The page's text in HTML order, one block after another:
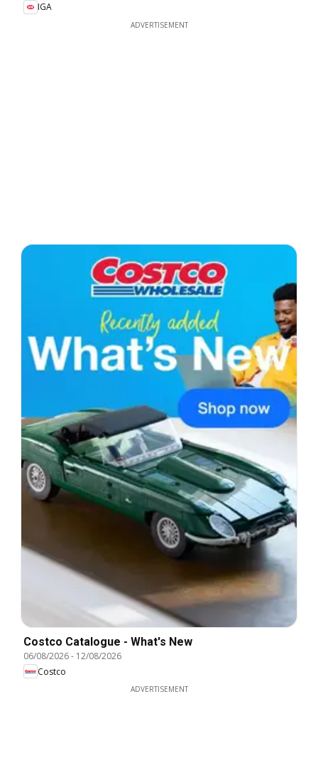
IGA
ADVERTISEMENT
Costco Catalogue - What's New
06/08/2026- 12/08/2026
Costco
ADVERTISEMENT